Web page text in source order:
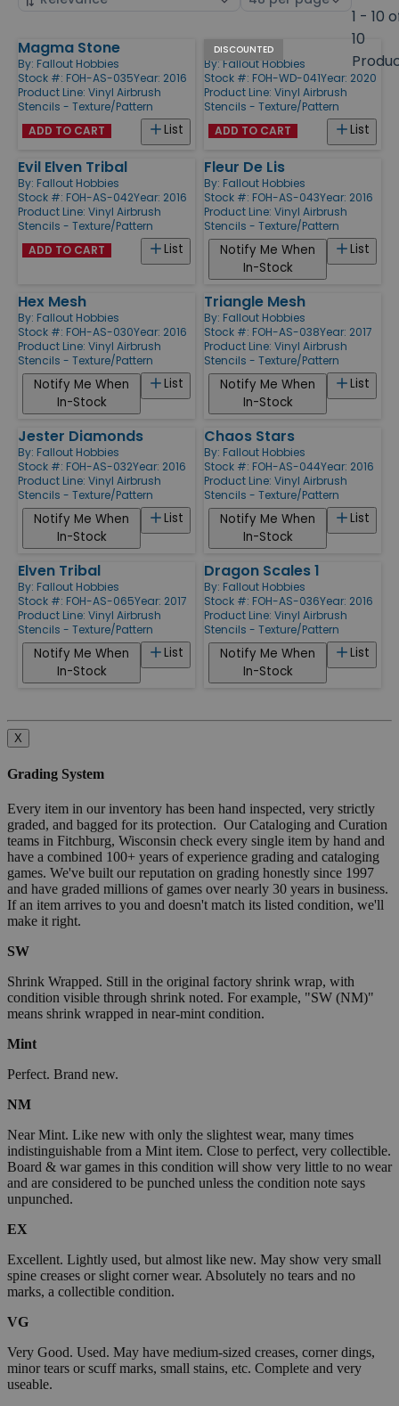
1 - 10
10
Products
Magma Stone
By: Fallout Hobbies
Stock #: FOH-AS-035Year: 2016
Product Line: Vinyl Airbrush
Stencils - Texture/Pattern
List
ADD TO CART
DISCOUNTED
Wings
By: Fallout Hobbies
Stock #: FOH-WD-041Year: 2020
Product Line: Vinyl Airbrush
Stencils - Texture/Pattern
List
ADD TO CART
Evil Elven Tribal
By: Fallout Hobbies
Stock #: FOH-AS-042Year: 2016
Product Line: Vinyl Airbrush
Stencils - Texture/Pattern
List
ADD TO CART
Fleur De Lis
By: Fallout Hobbies
Stock #: FOH-AS-043Year: 2016
Product Line: Vinyl Airbrush
Stencils - Texture/Pattern
List
Notify Me When
In-Stock
Hex Mesh
By: Fallout Hobbies
Stock #: FOH-AS-030Year: 2016
Product Line: Vinyl Airbrush
Stencils - Texture/Pattern
List
Notify Me When
In-Stock
Triangle Mesh
By: Fallout Hobbies
Stock #: FOH-AS-038Year: 2017
Product Line: Vinyl Airbrush
Stencils - Texture/Pattern
List
Notify Me When
In-Stock
Jester Diamonds
By: Fallout Hobbies
Stock #: FOH-AS-032Year: 2016
Product Line: Vinyl Airbrush
Stencils - Texture/Pattern
List
Notify Me When
In-Stock
Chaos Stars
By: Fallout Hobbies
Stock #: FOH-AS-044Year: 2016
Product Line: Vinyl Airbrush
Stencils - Texture/Pattern
List
Notify Me When
In-Stock
Elven Tribal
By: Fallout Hobbies
Stock #: FOH-AS-065Year: 2017
Product Line: Vinyl Airbrush
Stencils - Texture/Pattern
List
Notify Me When
In-Stock
Dragon Scales 1
By: Fallout Hobbies
Stock #: FOH-AS-036Year: 2016
Product Line: Vinyl Airbrush
Stencils - Texture/Pattern
List
Notify Me When
In-Stock
X
Grading System
Every item in our inventory has been hand inspected, very strictly
graded, and bagged for its protection. Our Cataloging and Curation
teams in Fitchburg, Wisconsin check every single item by hand and
have a combined 100+ years of experience grading and cataloging
games. We've built our reputation on grading honestly since 1997
and have graded millions of games over nearly 30 years in business.
If an item arrives to you and doesn't match its listed condition, we'll
make it right.
SW
Shrink Wrapped. Still in the original factory shrink wrap, with
condition visible through shrink noted. For example, "SW (NM)"
means shrink wrapped in near-mint condition.
Mint
Perfect. Brand new.
NM
Near Mint. Like new with only the slightest wear, many times
indistinguishable from a Mint item. Close to perfect, very collectible.
Board & war games in this condition will show very little to no wear
and are considered to be punched unless the condition note says
unpunched.
EX
Excellent. Lightly used, but almost like new. May show very small
spine creases or slight corner wear. Absolutely no tears and no
marks, a collectible condition.
VG
Very Good. Used. May have medium-sized creases, corner dings,
minor tears or scuff marks, small stains, etc. Complete and very
useable.